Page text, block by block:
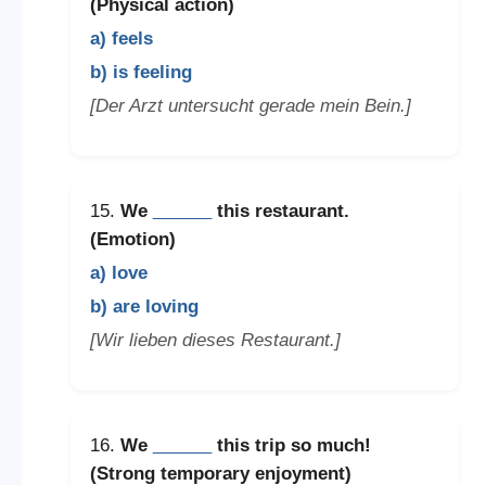
(Physical action)
a) feels
b) is feeling
[Der Arzt untersucht gerade mein Bein.]
15. We
this restaurant.
(Emotion)
a) love
b) are loving
[Wir lieben dieses Restaurant.]
16. We
this trip so much!
(Strong temporary enjoyment)